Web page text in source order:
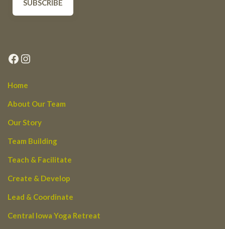
Facebook
Instagram
Home
About Our Team
Our Story
Team Building
Teach & Facilitate
Create & Develop
Lead & Coordinate
Central Iowa Yoga Retreat